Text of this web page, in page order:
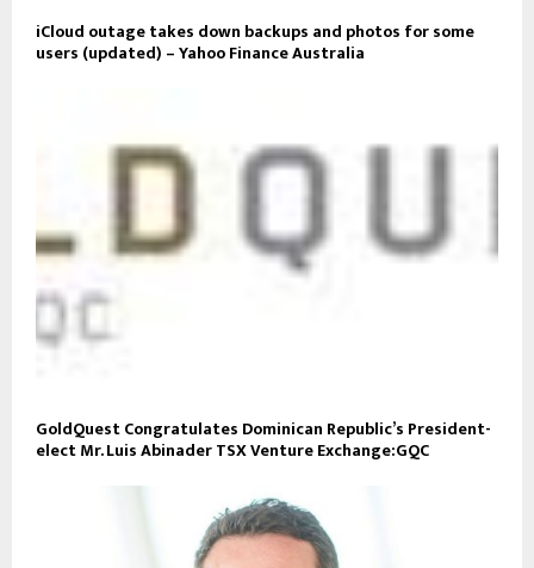
iCloud outage takes down backups and photos for some
users (updated) – Yahoo Finance Australia
GoldQuest Congratulates Dominican Republic’s President-
elect Mr. Luis Abinader TSX Venture Exchange:GQC